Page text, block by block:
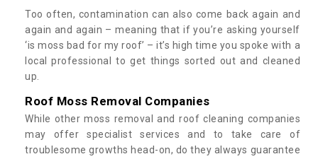
Too often, contamination can also come back again and
again and again – meaning that if you’re asking yourself
‘is moss bad for my roof’ – it’s high time you spoke with a
local professional to get things sorted out and cleaned
up.
Roof Moss Removal Companies
While other moss removal and roof cleaning companies
may offer specialist services and to take care of
troublesome growths head-on, do they always guarantee